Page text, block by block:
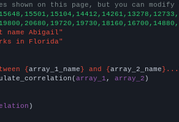
on this page, but you can modify
Abigail"
in Florida"
{array_1_name} and {array_2_name
array_1 , array_2 )